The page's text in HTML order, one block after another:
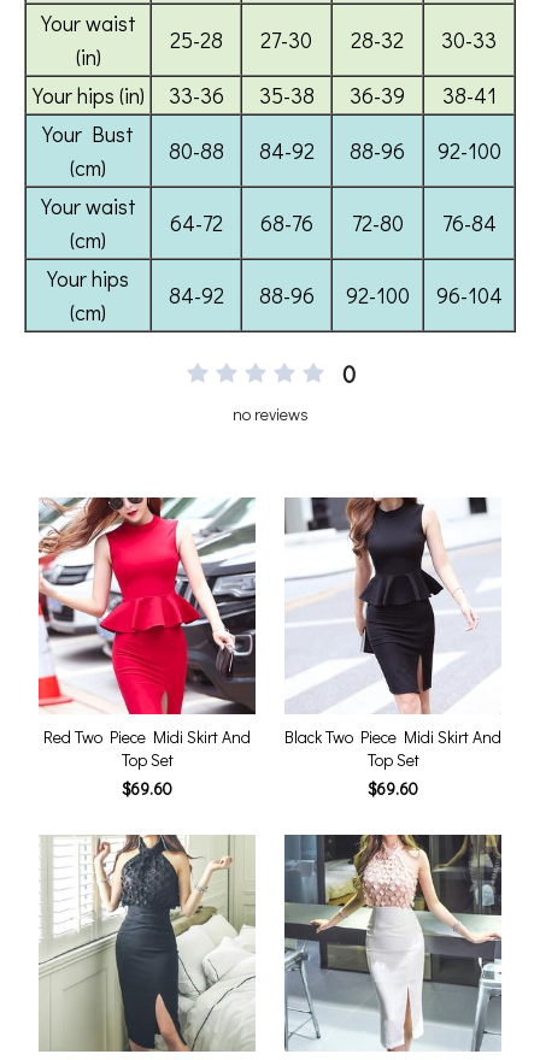
0
no reviews
Red Two Piece Midi Skirt And
Top Set
$69.60
Black Two Piece Midi Skirt And
Top Set
$69.60